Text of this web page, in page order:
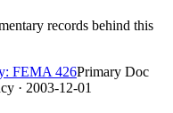
records behind this
FEMA 426Primary Doc
· 2003-12-01